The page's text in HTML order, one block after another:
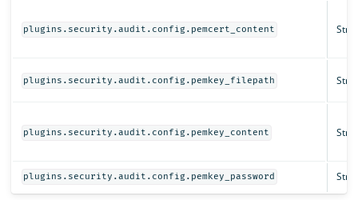
plugins.security.audit.config.pemcert_content
plugins.security.audit.config.pemkey_filepath
plugins.security.audit.config.pemkey_content
plugins.security.audit.config.pemkey_password